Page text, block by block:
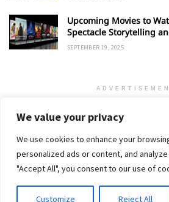
We value your privacy
We use cookies to enhance your
personalized ads or content, and
"Accept All", you consent to our use of
Customize Reject All
Upcoming Movies to
Spectacle Storytelling
SEPTEMBER 19, 2025
Home Contact